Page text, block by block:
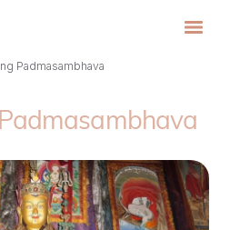
Padmasambhava